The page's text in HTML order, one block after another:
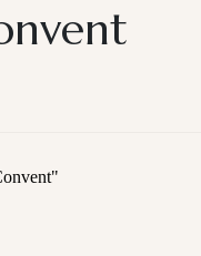
"